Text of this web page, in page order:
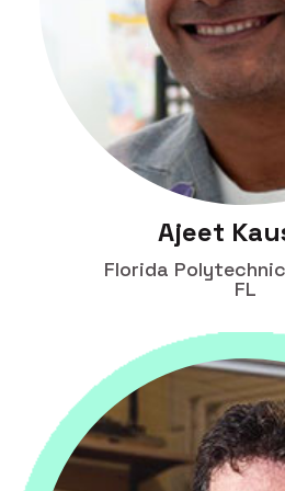
Ajeet
Florida
FL